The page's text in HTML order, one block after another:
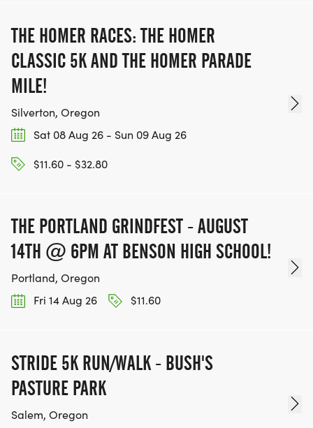
THE HOMER RACES: THE HOMER
CLASSIC 5K AND THE HOMER PARADE
MILE!
Silverton, Oregon
Sat 08 Aug 26 - Sun 09 Aug 26
$11.60 - $32.80
THE PORTLAND GRINDFEST - AUGUST
14TH @ 6PM AT BENSON HIGH SCHOOL!
Portland, Oregon
Fri 14 Aug 26
$11.60
STRIDE 5K RUN/WALK - BUSH'S
PASTURE PARK
Salem, Oregon